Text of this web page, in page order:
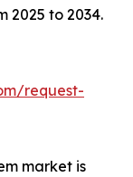
2025 to 2034.
request-
market is